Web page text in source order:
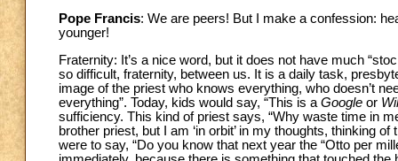
Pope Francis: We are peers! But I make a confession:
younger!
Fraternity: It’s a nice word, but it does not have much
so difficult, fraternity, between us. It is a daily task,
image of the priest who knows everything, who doesn’t
everything”. Today, kids would say, “This is a Google or
sufficiency. This kind of priest says, “Why waste time in
brother priest, but I am ‘in orbit’ in my thoughts, thinking
were to say, “Do you know that next year the “Otto per